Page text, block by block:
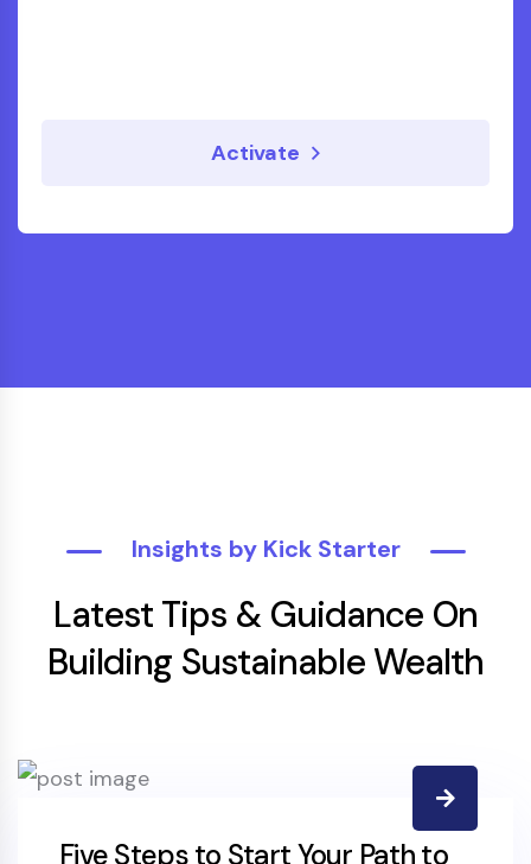
Activate
Insights by Kick Starter
Latest Tips & Guidance On
Building Sustainable Wealth
Five Steps to Start Your Path to